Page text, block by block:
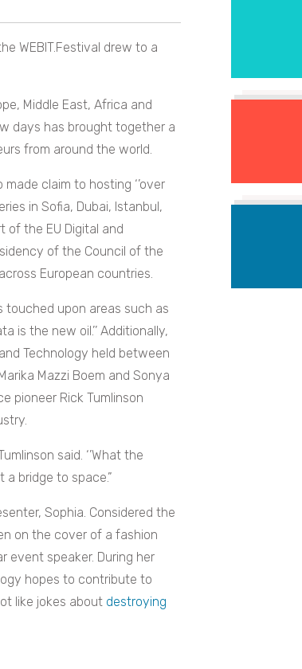
WEBIT.Festival drew to a
Middle East, Africa and
days has brought together a
from around the world.
claim to hosting ‘’over
in Sofia, Dubai, Istanbul,
of the EU Digital and
of the Council of the
European countries.
touched upon areas such as
is the new oil.’’ Additionally,
Technology held between
Mazzi Boem and Sonya
pioneer Rick Tumlinson
said. ‘’What the
bridge to space.”
Sophia. Considered the
on the cover of a fashion
event speaker. During her
hopes to contribute to
like jokes about destroying